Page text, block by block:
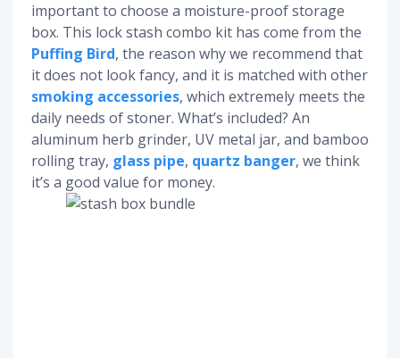
important to choose a moisture-proof storage
box. This lock stash combo kit has come from the
Puffing Bird, the reason why we recommend that
it does not look fancy, and it is matched with other
smoking accessories, which extremely meets the
daily needs of stoner. What’s included? An
aluminum herb grinder, UV metal jar, and bamboo
rolling tray, glass pipe, quartz banger, we think
it’s a good value for money.